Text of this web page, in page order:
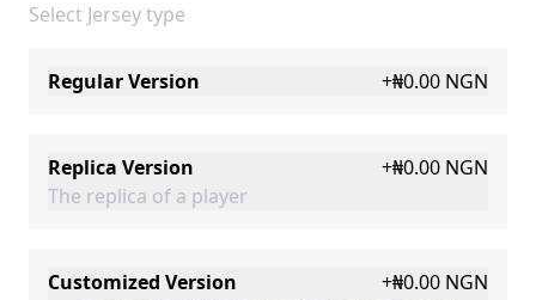
Select Jersey type
Regular Version +₦0.00 NGN
Replica Version +₦0.00 NGN
The replica of a player
Customized Version +₦0.00 NGN